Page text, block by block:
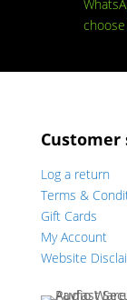
Customer
Log a return
Terms &
Gift Cards
My Account
Website